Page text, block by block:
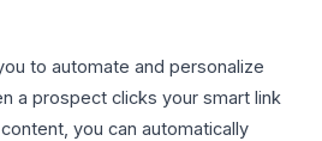
to automate and personalize
a prospect clicks your smart link
you can automatically